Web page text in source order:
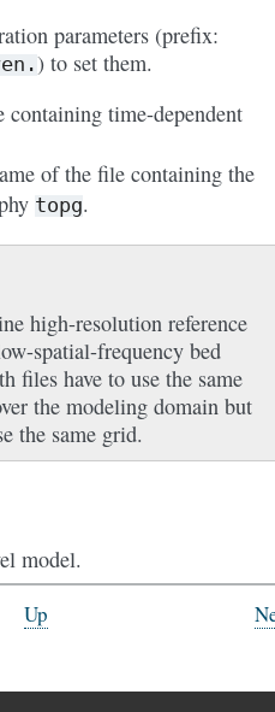
parameters (prefix:
) to set them.
time-dependent
of the file containing the
topg.
high-resolution reference
spatial-frequency bed
files have to use the same
the modeling domain but
the same grid.
model.
Up